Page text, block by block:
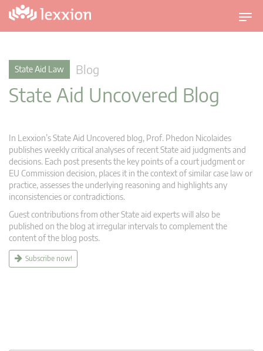
T
o
i
a
State Aid Law Blog
State Aid Uncovered Blog
In Lexxion’s State Aid Uncovered blog, Prof. Phedon Nicolaides
publishes weekly critical analyses of recent State aid judgments and
decisions. Each post presents the key points of a court judgment or
EU Commission decision, places it in the context of similar case law or
practice, assesses the underlying reasoning and highlights any
inconsistencies or contradictions.
Guest contributions from other State aid experts will also be
published on the blog at irregular intervals to complement the
content of the blog posts.
Subscribe now!